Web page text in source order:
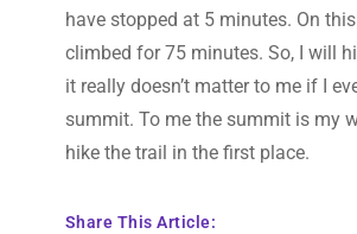
have stopped at 5 minutes. On this
climbed for 75 minutes. So, I will
it really doesn’t matter to me if I
summit. To me the summit is my
hike the trail in the first place.
Share This Article: